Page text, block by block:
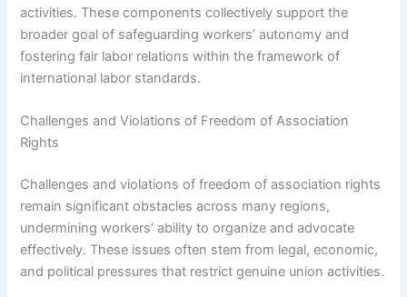
activities. These components collectively support the
broader goal of safeguarding workers’ autonomy and
fostering fair labor relations within the framework of
international labor standards.
Challenges and Violations of Freedom of Association
Rights
Challenges and violations of freedom of association rights
remain significant obstacles across many regions,
undermining workers’ ability to organize and advocate
effectively. These issues often stem from legal, economic,
and political pressures that restrict genuine union activities.